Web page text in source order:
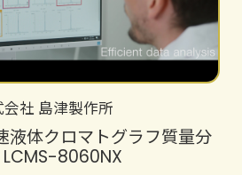
社 島津製作所
液体クロマトグラフ質量分
LCMS-8060NX